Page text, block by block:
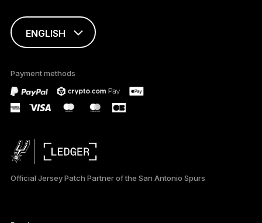
ENGLISH
only
Payment methods
Official Jersey Patch Partner of the San Antonio Spurs